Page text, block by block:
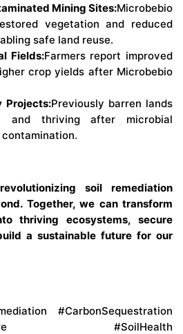
Mining Sites:Microbebio
vegetation and reduced
safe land reuse.
Fields:Farmers report improved
crop yields after Microbebio
Projects:Previously barren lands
and thriving after microbial
soil remediation
Together, we can transform
thriving ecosystems, secure
a sustainable future for our
#CarbonSequestration
#SoilHealth